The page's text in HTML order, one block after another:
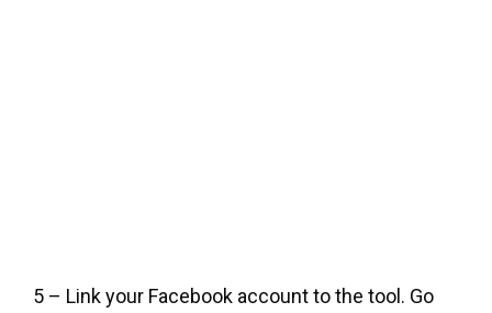
5 – Link your Facebook account to the tool. Go